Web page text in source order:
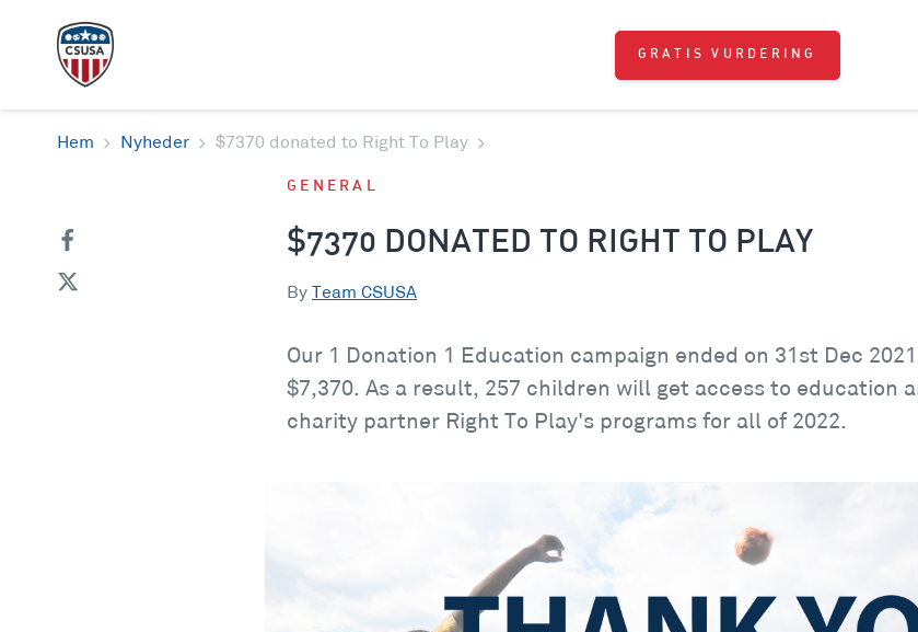
GRATIS VURDERING
Hem Nyheder $7370 donated to Right To Play
GENERAL
$7370 DONATED TO RIGHT TO PLAY
By Team CSUSA
Our 1 Donation 1 Education campaign ended on 31st Dec
$7,370. As a result, 257 children will get access to education
charity partner Right To Play's programs for all of 2022.